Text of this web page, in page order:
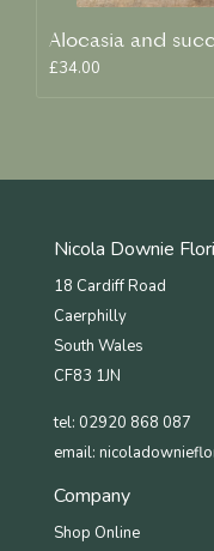
Alocasia and
£34.00
Nicola Downie
18 Cardiff Road
Caerphilly
South Wales
CF83 1JN
tel: 02920 868 087
email:
Company
Shop Online